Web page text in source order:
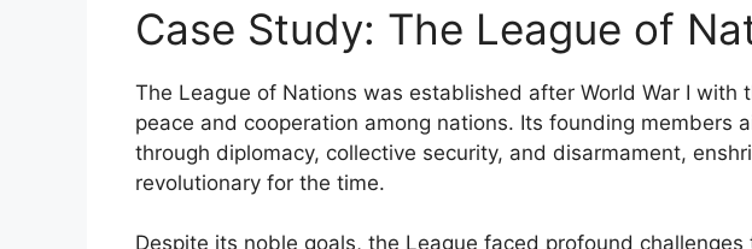
Case Study: The League of
The League of Nations was established after World War I with
peace and cooperation among nations. Its founding members
through diplomacy, collective security, and disarmament,
revolutionary for the time.
Despite its noble goals, the League faced profound